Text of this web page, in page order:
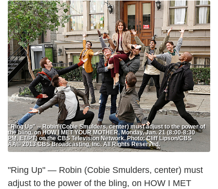
"Ring Up" -- Robin (Cobie Smulders, center) must adjust to the power of
the bling, on HOW I MET YOUR MOTHER, Monday, Jan. 21 (8:00-8:30
PM, ET/PT) on the CBS Television Network. Photo: Cliff Lipson/CBS
ÃÂ© 2013 CBS Broadcasting, Inc. All Rights Reserved.
"Ring Up" — Robin (Cobie Smulders, center) must
adjust to the power of the bling, on HOW I MET